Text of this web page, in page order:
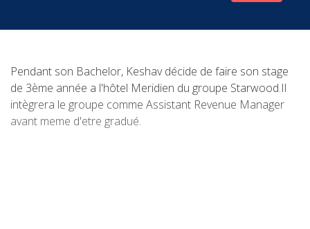
Pendant son Bachelor, Keshav décide de faire son stage
de 3ème année a l'hôtel Meridien du groupe Starwood.Il
intègrera le groupe comme Assistant Revenue Manager
avant meme d'etre gradué.